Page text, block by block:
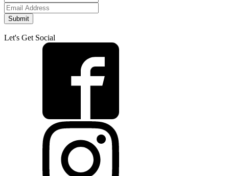
Submit
Let's Get Social